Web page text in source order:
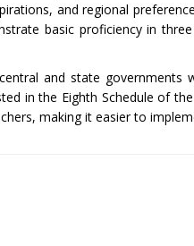
and regional
basic proficiency in
and state governments
in the Eighth Schedule of
making it easier to